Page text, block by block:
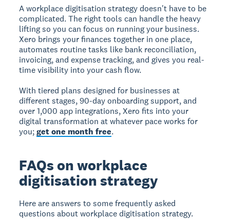
A workplace digitisation strategy doesn't have to be
complicated. The right tools can handle the heavy
lifting so you can focus on running your business.
Xero brings your finances together in one place,
automates routine tasks like bank reconciliation,
invoicing, and expense tracking, and gives you real-
time visibility into your cash flow.
With tiered plans designed for businesses at
different stages, 90-day onboarding support, and
over 1,000 app integrations, Xero fits into your
digital transformation at whatever pace works for
you;get one month free.
FAQs on workplace
digitisation strategy
Here are answers to some frequently asked
questions about workplace digitisation strategy.